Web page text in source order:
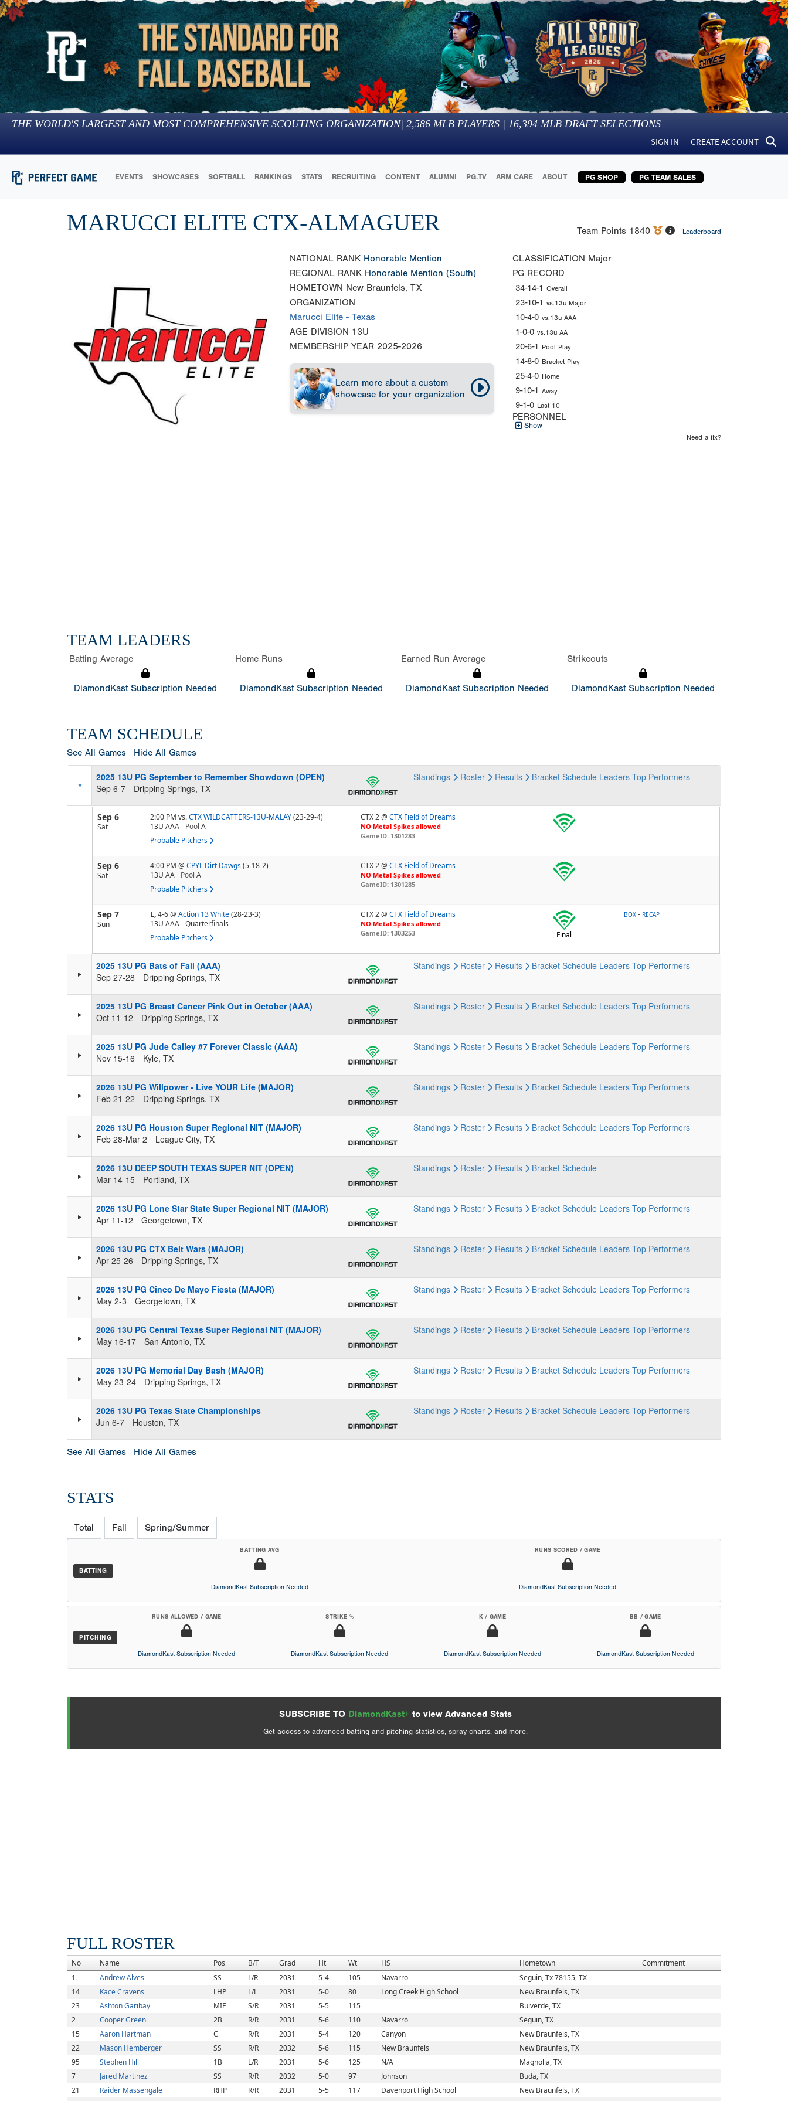
THE WORLD'S LARGEST AND MOST COMPREHENSIVE SCOUTING ORGANIZATION| 2,586 MLB PLAYERS | 16,394 MLB DRAFT SELECTIONS
SIGN IN CREATE ACCOUNT
EVENTS SHOWCASES SOFTBALL RANKINGS STATS RECRUITING CONTENT ALUMNI PG.TV ARM CARE ABOUT PG SHOP PG TEAM SALES
MARUCCI ELITE CTX-ALMAGUER Team Points 1840 Leaderboard
NATIONAL RANK Honorable Mention
REGIONAL RANK Honorable Mention (South)
HOMETOWN New Braunfels, TX
ORGANIZATION
Marucci Elite - Texas
AGE DIVISION 13U
MEMBERSHIP YEAR 2025-2026
Learn more about a custom
showcase for your organization
CLASSIFICATION Major
PG RECORD
34-14-1 Overall
23-10-1 vs.13u Major
10-4-0 vs.13u AAA
1-0-0 vs.13u AA
20-6-1 Pool Play
14-8-0 Bracket Play
25-4-0 Home
9-10-1 Away
9-1-0 Last 10
PERSONNEL
Show
Need a fix?
TEAM LEADERS
Batting Average
DiamondKast Subscription Needed
Home Runs
DiamondKast Subscription Needed
Earned Run Average
DiamondKast Subscription Needed
Strikeouts
DiamondKast Subscription Needed
TEAM SCHEDULE
See All Games Hide All Games
2025 13U PG September to Remember Showdown (OPEN)
Sep 6-7
Dripping Springs, TX
Standings Roster Results Bracket Schedule Leaders Top Performers
Sep 6
Sat
2:00 PM vs.CTX WILDCATTERS-13U-MALAY(23-29-4)
13U AAA
Pool A
Probable Pitchers
CTX 2 @CTX Field of Dreams
NO Metal Spikes allowed
GameID: 1301283
Sep 6
Sat
4:00 PM @ CPYL Dirt Dawgs(5-18-2)
13U AA
Pool A
Probable Pitchers
CTX 2 @CTX Field of Dreams
NO Metal Spikes allowed
GameID: 1301285
Sep 7
Sun
L,4-6@ Action 13 White(28-23-3)
13U AAA Quarterfinals
Probable Pitchers
CTX 2 @CTX Field of Dreams
NO Metal Spikes allowed
GameID: 1303253
Final
BOX - RECAP
2025 13U PG Bats of Fall (AAA)
Sep 27-28
Dripping Springs, TX
Standings Roster Results Bracket Schedule Leaders Top Performers
2025 13U PG Breast Cancer Pink Out in October (AAA)
Oct 11-12
Dripping Springs, TX
Standings Roster Results Bracket Schedule Leaders Top Performers
2025 13U PG Jude Calley #7 Forever Classic (AAA)
Nov 15-16
Kyle, TX
Standings Roster Results Bracket Schedule Leaders Top Performers
2026 13U PG Willpower - Live YOUR Life (MAJOR)
Feb 21-22
Dripping Springs, TX
Standings Roster Results Bracket Schedule Leaders Top Performers
2026 13U PG Houston Super Regional NIT (MAJOR)
Feb 28-Mar 2
League City, TX
Standings Roster Results Bracket Schedule Leaders Top Performers
2026 13U DEEP SOUTH TEXAS SUPER NIT (OPEN)
Mar 14-15
Portland, TX
Standings Roster Results Bracket Schedule
2026 13U PG Lone Star State Super Regional NIT (MAJOR)
Apr 11-12
Georgetown, TX
Standings Roster Results Bracket Schedule Leaders Top Performers
2026 13U PG CTX Belt Wars (MAJOR)
Apr 25-26
Dripping Springs, TX
Standings Roster Results Bracket Schedule Leaders Top Performers
2026 13U PG Cinco De Mayo Fiesta (MAJOR)
May 2-3
Georgetown, TX
Standings Roster Results Bracket Schedule Leaders Top Performers
2026 13U PG Central Texas Super Regional NIT (MAJOR)
May 16-17
San Antonio, TX
Standings Roster Results Bracket Schedule Leaders Top Performers
2026 13U PG Memorial Day Bash (MAJOR)
May 23-24
Dripping Springs, TX
Standings Roster Results Bracket Schedule Leaders Top Performers
2026 13U PG Texas State Championships
Jun 6-7
Houston, TX
Standings Roster Results Bracket Schedule Leaders Top Performers
See All Games Hide All Games
STATS
Total Fall Spring/Summer
BATTING
BATTING AVG
DiamondKast Subscription Needed
RUNS SCORED / GAME
DiamondKast Subscription Needed
PITCHING
RUNS ALLOWED / GAME
DiamondKast Subscription Needed
STRIKE %
DiamondKast Subscription Needed
K / GAME
DiamondKast Subscription Needed
BB / GAME
DiamondKast Subscription Needed
SUBSCRIBE TO DiamondKast+ to view Advanced Stats
Get access to advanced batting and pitching statistics, spray charts, and more.
FULL ROSTER
No Name Pos B/T Grad Ht Wt HS Hometown
Commitment
1
Andrew Alves SS L/R 2031 5-4 105 Navarro
Seguin, Tx 78155, TX
14
Kace Cravens LHP L/L 2031 5-0 80 Long Creek High School
New Braunfels, TX
23
Ashton Garibay MIF S/R 2031 5-5 115
Bulverde, TX
2
Cooper Green 2B R/R 2031 5-6 110 Navarro
Seguin, TX
15
Aaron Hartman C R/R 2031 5-4 120 Canyon
New Braunfels, TX
22
Mason Hemberger SS R/R 2032 5-6 115 New Braunfels
New Braunfels, TX
95
Stephen Hill 1B L/R 2031 5-6 125 N/A
Magnolia, TX
7
Jared Martinez SS R/R 2032 5-0 97 Johnson
Buda, TX
21
Raider Massengale RHP R/R 2031 5-5 117 Davenport High School
New Braunfels, TX